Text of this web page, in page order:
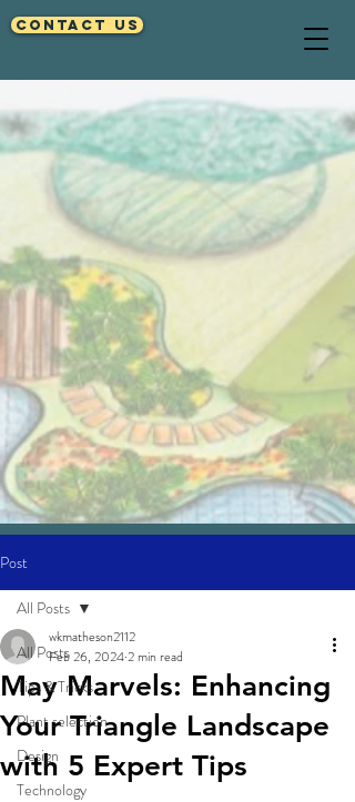
Contact Us
Post
All Posts
Tips & Tricks
Plant selection
Design
Technology
All Posts
May Marvels: Enhancing
Your Triangle Landscape
with 5 Expert Tips
wkmatheson2112
Feb 26, 20242 min read